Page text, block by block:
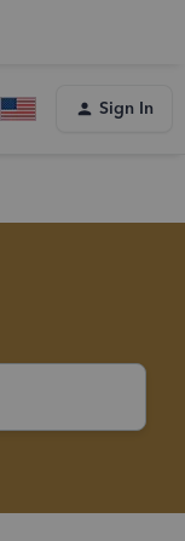
Sign In